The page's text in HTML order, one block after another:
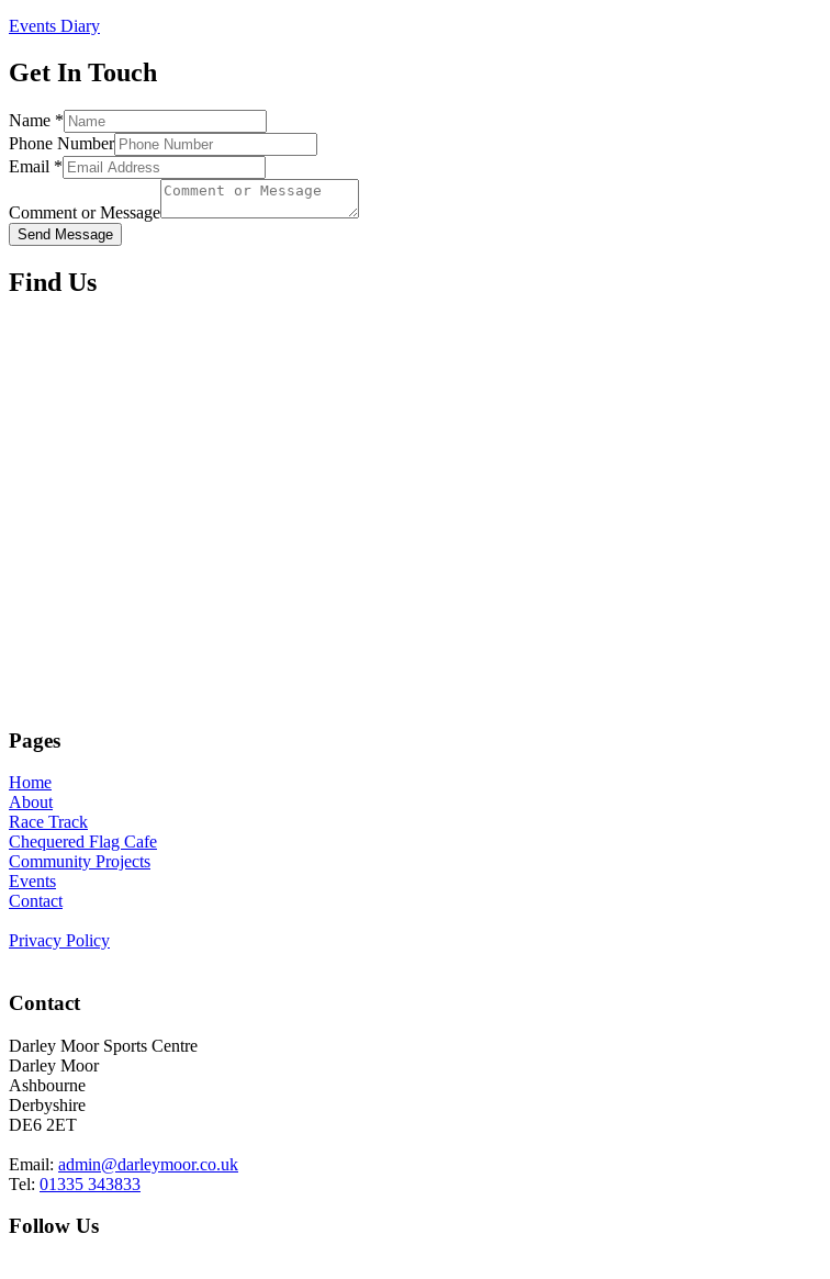
Events Diary
Get In Touch
Name *
Phone Number
Email *
Comment or Message
Send Message
Find Us
Pages
Home
About
Race Track
Chequered Flag Cafe
Community Projects
Events
Contact
Privacy Policy
Contact
Darley Moor Sports Centre
Darley Moor
Ashbourne
Derbyshire
DE6 2ET
Email: admin@darleymoor.co.uk
Tel: 01335 343833
Follow Us